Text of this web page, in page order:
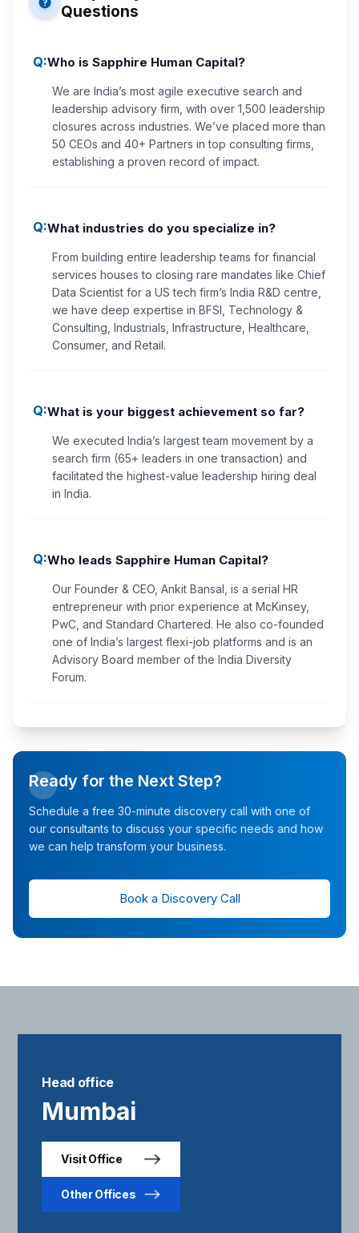
Questions
Q:Who is Sapphire Human Capital?
We are India’s most agile executive search and
leadership advisory firm, with over 1,500 leadership
closures across industries. We’ve placed more than
50 CEOs and 40+ Partners in top consulting firms,
establishing a proven record of impact.
Q:What industries do you specialize in?
From building entire leadership teams for financial
services houses to closing rare mandates like Chief
Data Scientist for a US tech firm’s India R&D centre,
we have deep expertise in BFSI, Technology &
Consulting, Industrials, Infrastructure, Healthcare,
Consumer, and Retail.
Q:What is your biggest achievement so far?
We executed India’s largest team movement by a
search firm (65+ leaders in one transaction) and
facilitated the highest-value leadership hiring deal
in India.
Q:Who leads Sapphire Human Capital?
Our Founder & CEO, Ankit Bansal, is a serial HR
entrepreneur with prior experience at McKinsey,
PwC, and Standard Chartered. He also co-founded
one of India’s largest flexi-job platforms and is an
Advisory Board member of the India Diversity
Forum.
Ready for the Next Step?
Schedule a free 30-minute discovery call with one of
our consultants to discuss your specific needs and how
we can help transform your business.
Book a Discovery Call
Head office
Mumbai
Visit Office
Other Offices